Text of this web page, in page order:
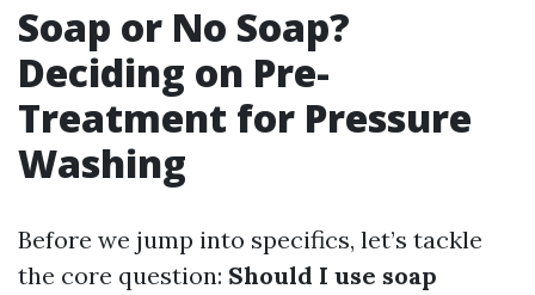
Soap or No Soap?
Deciding on Pre-
Treatment for Pressure
Washing
Before we jump into specifics, let’s tackle
the core question: Should I use soap